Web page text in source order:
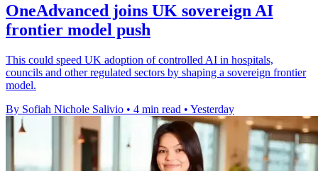
OneAdvanced joins UK sovereign AI
frontier model push
This could speed UK adoption of controlled AI in hospitals,
councils and other regulated sectors by shaping a sovereign frontier
model.
By Sofiah Nichole Salivio • 4 min read • Yesterday